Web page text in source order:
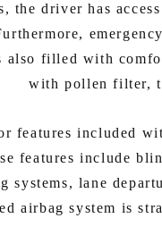
the driver has
filled with
with pollen filter,
features included
features include
systems, lane
airbag system is